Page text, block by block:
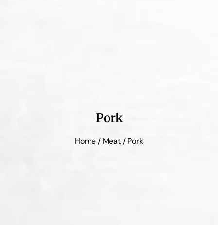
Pork
Home/ Meat/ Pork